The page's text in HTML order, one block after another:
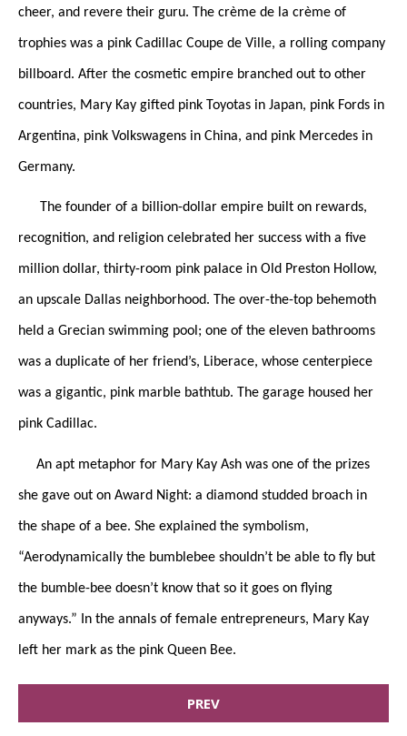
cheer, and revere their guru. The crème de la crème of
trophies was a pink Cadillac Coupe de Ville, a rolling company
billboard. After the cosmetic empire branched out to other
countries, Mary Kay gifted pink Toyotas in Japan, pink Fords in
Argentina, pink Volkswagens in China, and pink Mercedes in
Germany.
The founder of a billion-dollar empire built on rewards,
recognition, and religion celebrated her success with a five
million dollar, thirty-room pink palace in Old Preston Hollow,
an upscale Dallas neighborhood. The over-the-top behemoth
held a Grecian swimming pool; one of the eleven bathrooms
was a duplicate of her friend’s, Liberace, whose centerpiece
was a gigantic, pink marble bathtub. The garage housed her
pink Cadillac.
An apt metaphor for Mary Kay Ash was one of the prizes
she gave out on Award Night: a diamond studded broach in
the shape of a bee. She explained the symbolism,
“Aerodynamically the bumblebee shouldn’t be able to fly but
the bumble-bee doesn’t know that so it goes on flying
anyways.” In the annals of female entrepreneurs, Mary Kay
left her mark as the pink Queen Bee.
PREV